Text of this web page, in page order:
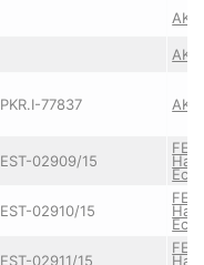
PKR.I-77837
EST-02909/15
EST-02910/15
EST-02911/15